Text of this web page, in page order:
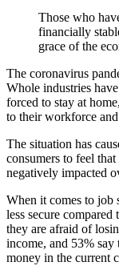
Those who
financially
grace of the
The coronavirus
Whole industries
forced to stay at
to their workforce and
The situation has
consumers to feel
negatively impacted
When it comes to job
less secure
they are afraid of
income, and 53%
money in the current